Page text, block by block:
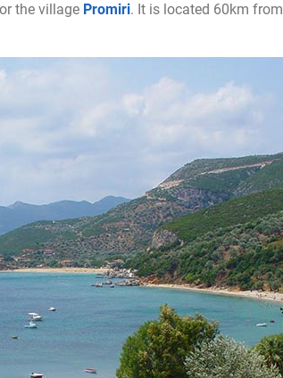
the village Promiri. It is located 60km from